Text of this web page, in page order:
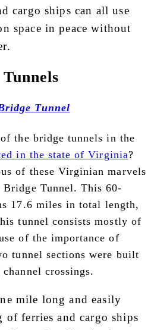
cargo ships can all use
space in peace without
Tunnel
the bridge tunnels in the
in the state of Virginia?
of these Virginian marvels
Bridge Tunnel. This 60-
17.6 miles in total length,
tunnel consists mostly of
of the importance of
tunnel sections were built
crossings.
mile long and easily
of ferries and cargo ships